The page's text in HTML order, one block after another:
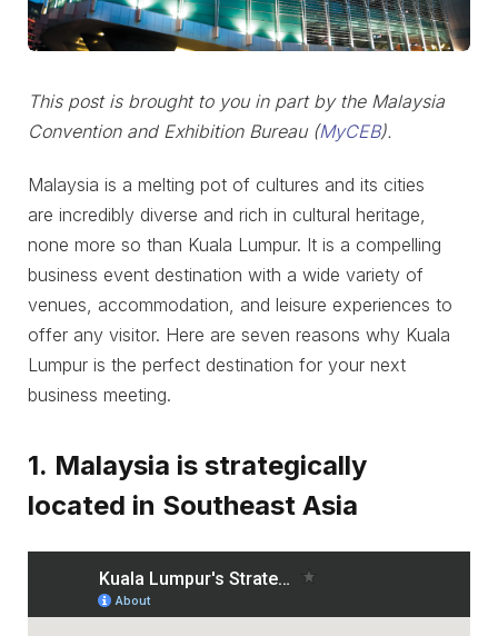
This post is brought to you in part by the Malaysia
Convention and Exhibition Bureau (MyCEB).
Malaysia is a melting pot of cultures and its cities
are incredibly diverse and rich in cultural heritage,
none more so than Kuala Lumpur. It is a compelling
business event destination with a wide variety of
venues, accommodation, and leisure experiences to
offer any visitor. Here are seven reasons why Kuala
Lumpur is the perfect destination for your next
business meeting.
1. Malaysia is strategically
located in Southeast Asia